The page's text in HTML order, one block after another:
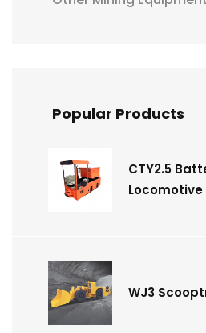
Popular Products
CTY2.5
Locomotive
WJ3